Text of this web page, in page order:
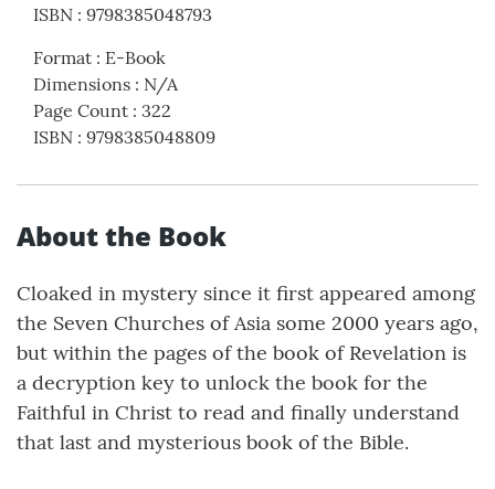
ISBN : 9798385048793
Format : E-Book
Dimensions : N/A
Page Count : 322
ISBN : 9798385048809
About the Book
Cloaked in mystery since it first appeared among
the Seven Churches of Asia some 2000 years ago,
but within the pages of the book of Revelation is
a decryption key to unlock the book for the
Faithful in Christ to read and finally understand
that last and mysterious book of the Bible.